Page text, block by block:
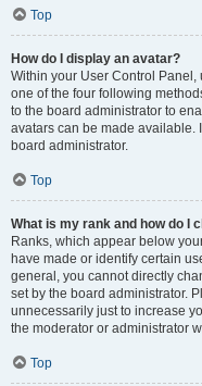
Top
How do I display an avatar?
Within your User Control Panel,
one of the four following
to the board administrator to
avatars can be made available.
board administrator.
Top
What is my rank and how do I
Ranks, which appear below
have made or identify certain
general, you cannot directly
set by the board administrator.
unnecessarily just to increase
the moderator or administrator
Top